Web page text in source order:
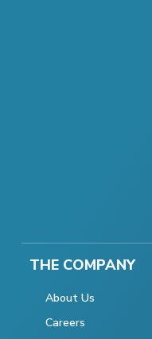
THE COMPANY
About Us
Careers